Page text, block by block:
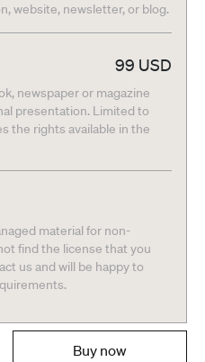
website, newsletter, or blog.
99 USD
newspaper or magazine
presentation. Limited to
the rights available in the
material for non-
find the license that you
us and will be happy to
Buy now